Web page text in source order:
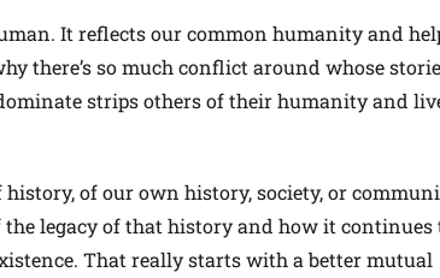
It reflects our common humanity and
there’s so much conflict around whose
strips others of their humanity and
of our own history, society, or
legacy of that history and how it continues
That really starts with a better mutual